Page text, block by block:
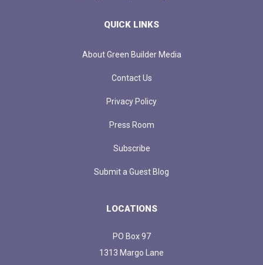
QUICK LINKS
About Green Builder Media
Contact Us
Privacy Policy
Press Room
Subscribe
Submit a Guest Blog
LOCATIONS
PO Box 97
1313 Margo Lane